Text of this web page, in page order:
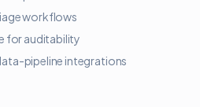
workflows
for auditability
pipeline integrations